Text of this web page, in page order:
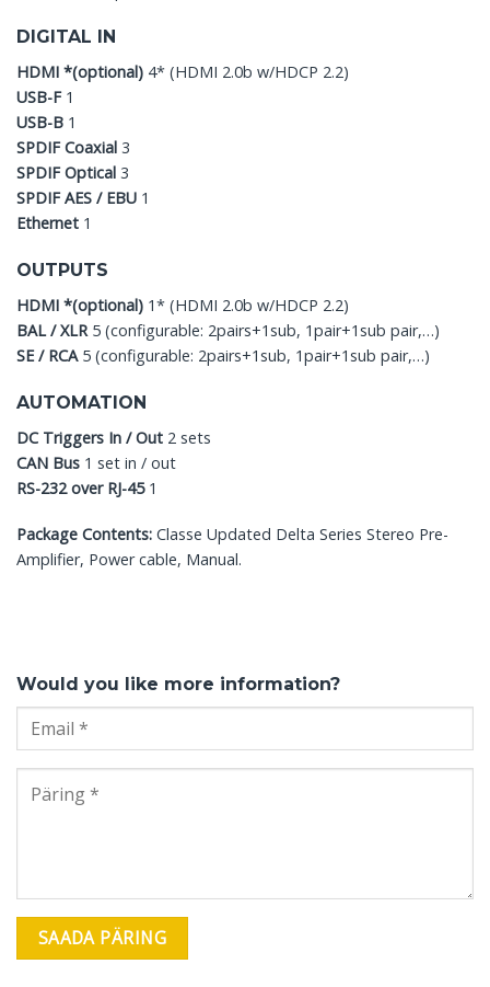
DIGITAL IN
HDMI *(optional) 4* (HDMI 2.0b w/HDCP 2.2)
USB-F1
USB-B 1
SPDIF Coaxial 3
SPDIF Optical 3
SPDIF AES / EBU 1
Ethernet 1
OUTPUTS
HDMI *(optional) 1* (HDMI 2.0b w/HDCP 2.2)
BAL / XLR5 (configurable: 2pairs+1sub, 1pair+1sub pair,…)
SE / RCA5 (configurable: 2pairs+1sub, 1pair+1sub pair,…)
AUTOMATION
DC Triggers In / Out 2 sets
CAN Bus 1 set in / out
RS-232 over RJ-451
Package Contents: Classe Updated Delta Series Stereo Pre-
Amplifier, Power cable, Manual.
Would you like more information?